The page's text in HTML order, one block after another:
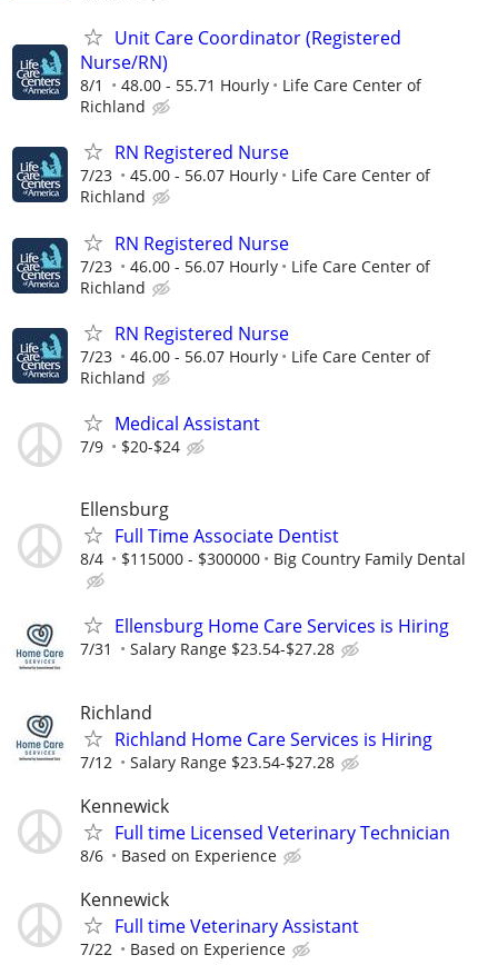
Unit Care Coordinator (Registered
Nurse/RN)
8/1 48.00 - 55.71 Hourly
Life Care Center of
Richland
RN Registered Nurse
7/23 45.00 - 56.07 Hourly
Life Care Center of
Richland
RN Registered Nurse
7/23 46.00 - 56.07 Hourly
Life Care Center of
Richland
RN Registered Nurse
7/23 46.00 - 56.07 Hourly
Life Care Center of
Richland
Medical Assistant
7/9 $20-$24
Ellensburg
Full Time Associate Dentist
8/4 $115000 - $300000 Big Country Family Dental
Ellensburg Home Care Services is Hiring
7/31 Salary Range $23.54-$27.28
Richland
Richland Home Care Services is Hiring
7/12 Salary Range $23.54-$27.28
Kennewick
Full time Licensed Veterinary Technician
8/6 Based on Experience
Kennewick
Full time Veterinary Assistant
7/22 Based on Experience